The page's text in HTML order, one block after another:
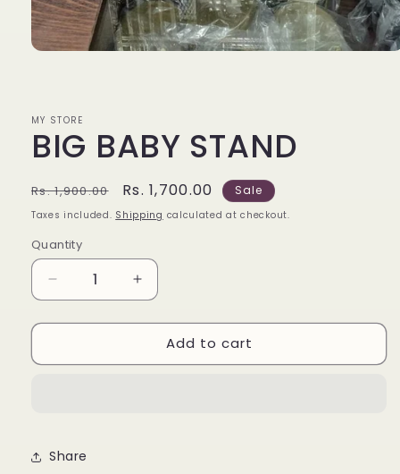
MY STORE
BIG BABY STAND
Regular
price
Rs. 1,900.00
Sale
price
Rs. 1,700.00 Sale
Taxes included. Shipping calculated at checkout.
Quantity
Decrease
quantity
for
BABY
Increase
quantity
for
BABY
Add to cart
Share